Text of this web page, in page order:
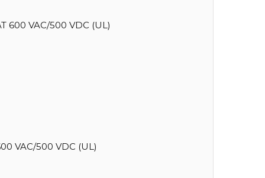
600 VAC/500 VDC (UL)
VAC/500 VDC (UL)